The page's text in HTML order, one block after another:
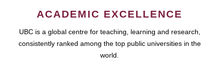
ACADEMIC EXCELLENCE
UBC is a global centre for teaching, learning and research,
consistently ranked among the top public universities in the
world.